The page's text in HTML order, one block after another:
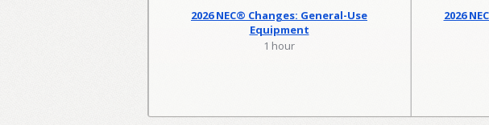
2026 NEC® Changes: General-Use
Equipment
1 hour
2026